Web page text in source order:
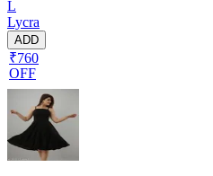
L
Lycra
ADD
₹760
OFF